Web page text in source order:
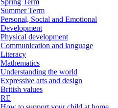
Summer Term
Personal, Social and Emotional
Development
Physical development
Communication and language
Literacy
Mathematics
Understanding the world
Expressive arts and design
British values
RE